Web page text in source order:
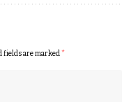
fields are marked*